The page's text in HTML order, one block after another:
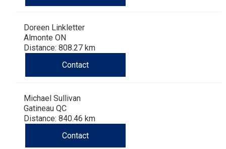
Doreen Linkletter
Almonte ON
Distance: 808.27 km
Contact
Michael Sullivan
Gatineau QC
Distance: 840.46 km
Contact